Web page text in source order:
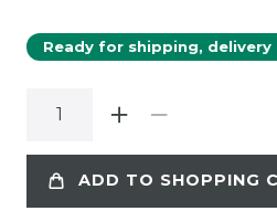
Ready for shipping, delivery
ADD TO SHOPPING